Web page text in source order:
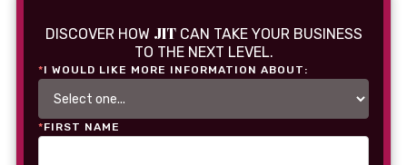
DISCOVER HOW JITCAN TAKE YOUR BUSINESS
TO THE NEXT LEVEL.
*I WOULD LIKE MORE INFORMATION ABOUT:
*FIRST NAME